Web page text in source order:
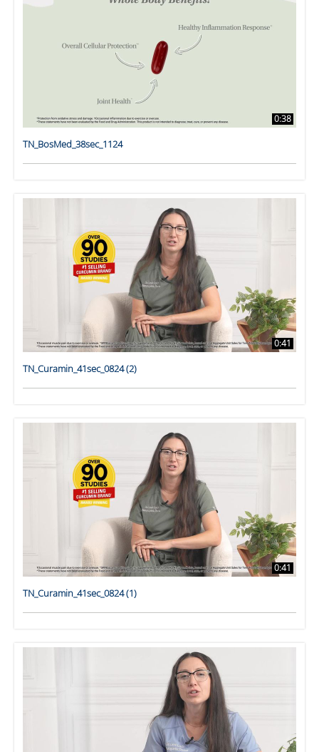
0:38
TN_BosMed_38sec_1124
0:41
TN_Curamin_41sec_0824 (2)
0:41
TN_Curamin_41sec_0824 (1)